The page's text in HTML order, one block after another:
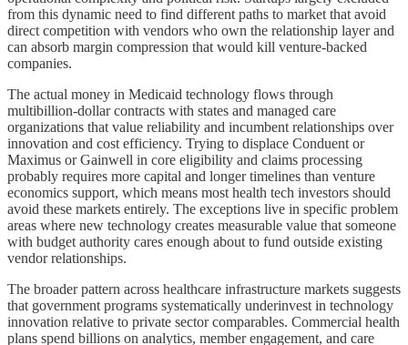
from this dynamic need to find different paths to market that avoid
direct competition with vendors who own the relationship layer and
can absorb margin compression that would kill venture-backed
companies.
The actual money in Medicaid technology flows through
multibillion-dollar contracts with states and managed care
organizations that value reliability and incumbent relationships over
innovation and cost efficiency. Trying to displace Conduent or
Maximus or Gainwell in core eligibility and claims processing
probably requires more capital and longer timelines than venture
economics support, which means most health tech investors should
avoid these markets entirely. The exceptions live in specific problem
areas where new technology creates measurable value that someone
with budget authority cares enough about to fund outside existing
vendor relationships.
The broader pattern across healthcare infrastructure markets suggests
that government programs systematically underinvest in technology
innovation relative to private sector comparables. Commercial health
plans spend billions on analytics, member engagement, and care